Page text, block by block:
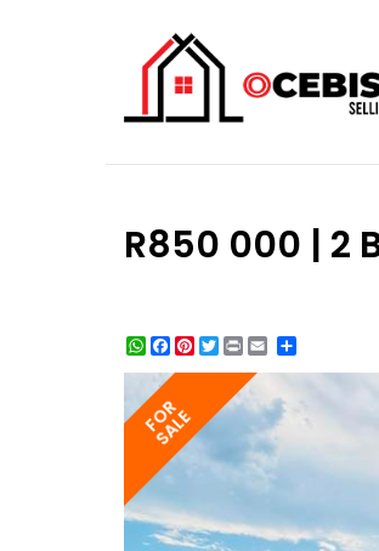
R850 000 | 2
WhatsApp
Facebook
Pinterest
Twitter
Print
FOR
SALE